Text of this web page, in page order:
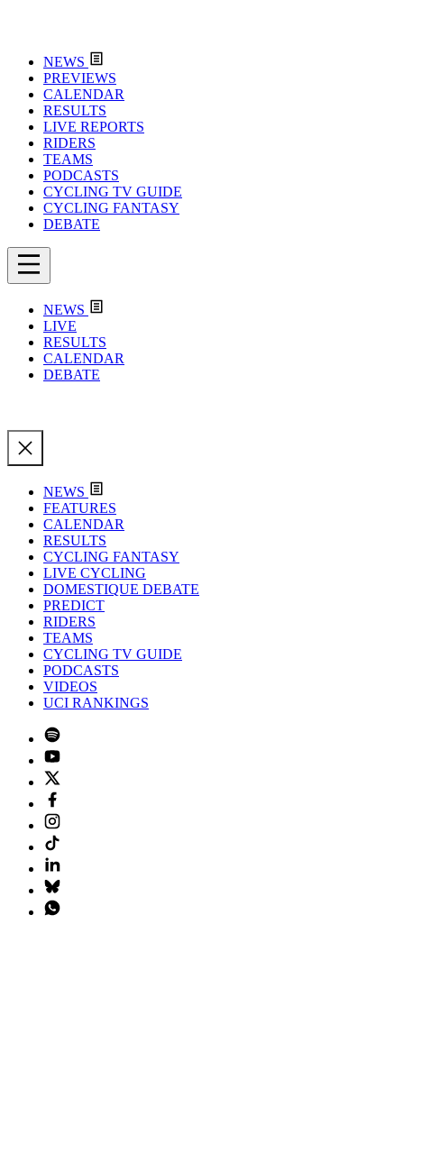
NEWS
PREVIEWS
CALENDAR
RESULTS
LIVE REPORTS
RIDERS
TEAMS
PODCASTS
CYCLING TV GUIDE
CYCLING FANTASY
DEBATE
NEWS
LIVE
RESULTS
CALENDAR
DEBATE
NEWS
FEATURES
CALENDAR
RESULTS
CYCLING FANTASY
LIVE CYCLING
DOMESTIQUE DEBATE
PREDICT
RIDERS
TEAMS
CYCLING TV GUIDE
PODCASTS
VIDEOS
UCI RANKINGS